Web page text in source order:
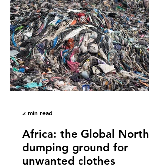
undermined. But is this really the
way that science works?
Microplastics are found in the air we
breathe and the food and drink we
consume; therefore, it is no surprise
that so
Africa: the Global North’s
dumping ground for
unwanted clothes
2 min read